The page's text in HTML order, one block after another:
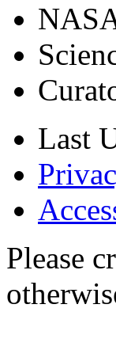
Last
Please